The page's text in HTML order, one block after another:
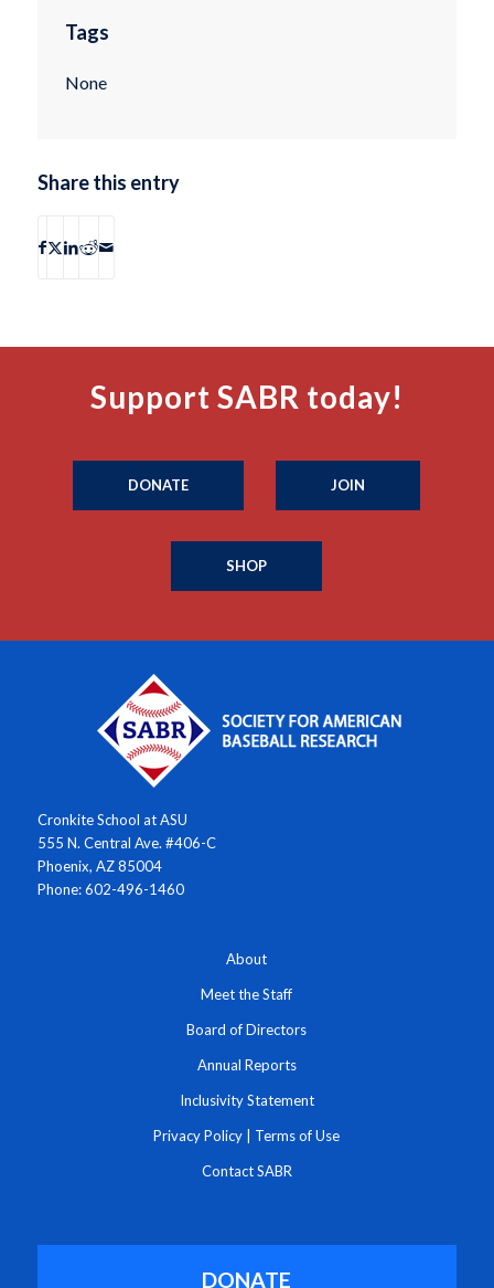
Tags
None
Share this entry
Support SABR today!
DONATE JOIN
SHOP
Cronkite School at ASU
555 N. Central Ave. #406-C
Phoenix, AZ 85004
Phone: 602-496-1460
About
Meet the Staff
Board of Directors
Annual Reports
Inclusivity Statement
Privacy Policy Terms of Use
Contact SABR
DONATE